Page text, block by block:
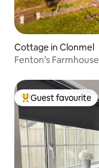
Cottage in Clonmel
Fenton’s Farmhouse
Top guest favourite
Guest favourite